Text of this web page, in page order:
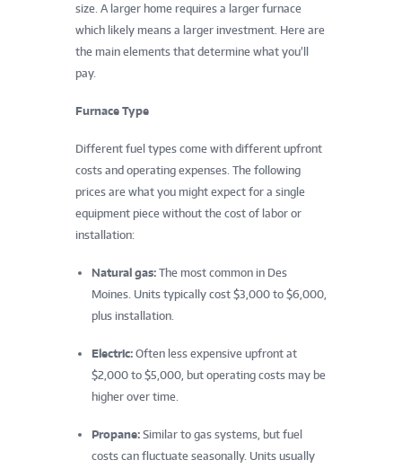
size. A larger home requires a larger furnace
which likely means a larger investment. Here are
the main elements that determine what you’ll
pay.
Furnace Type
Different fuel types come with different upfront
costs and operating expenses. The following
prices are what you might expect for a single
equipment piece without the cost of labor or
installation:
Natural gas: The most common in Des
Moines. Units typically cost $3,000 to $6,000,
plus installation.
Electric: Often less expensive upfront at
$2,000 to $5,000, but operating costs may be
higher over time.
Propane: Similar to gas systems, but fuel
costs can fluctuate seasonally. Units usually